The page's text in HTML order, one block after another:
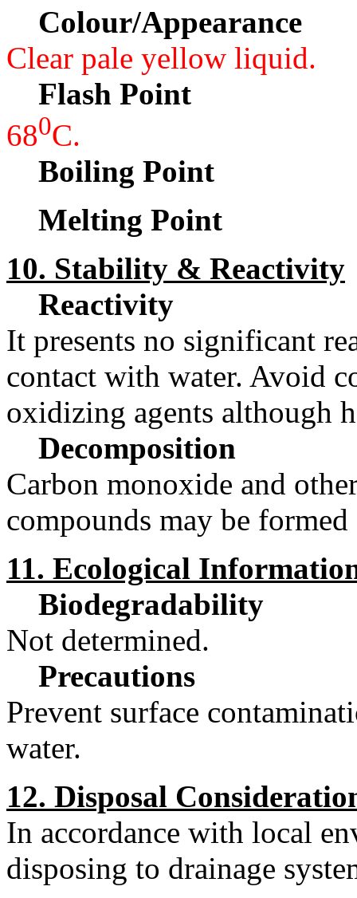
Colour/Appearance
Clear pale yellow liquid.
Flash Point
680C.
Boiling Point
Melting Point
10. Stability & Reactivity
Reactivity
It presents no significant
contact with water. Avoid
oxidizing agents although
Decomposition
Carbon monoxide and
compounds may be
11. Ecological
Biodegradability
Not determined.
Precautions
Prevent surface
water.
12. Disposal
In accordance with local
disposing to drainage